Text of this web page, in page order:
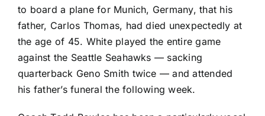
to board a plane for Munich, Germany, that his
father, Carlos Thomas, had died unexpectedly at
the age of 45. White played the entire game
against the Seattle Seahawks — sacking
quarterback Geno Smith twice — and attended
his father’s funeral the following week.